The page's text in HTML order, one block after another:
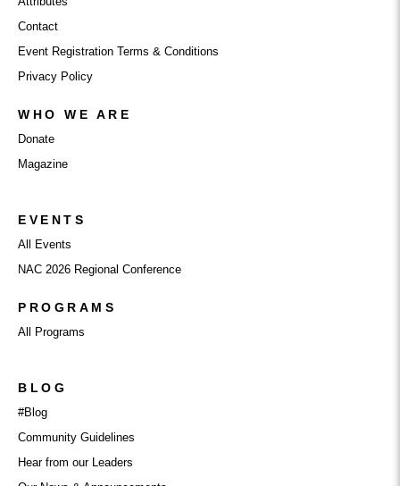
Contact
Event Registration Terms & Conditions
Privacy Policy
WHO WE ARE
Donate
Magazine
EVENTS
All Events
NAC 2026 Regional Conference
PROGRAMS
All Programs
BLOG
#Blog
Community Guidelines
Hear from our Leaders